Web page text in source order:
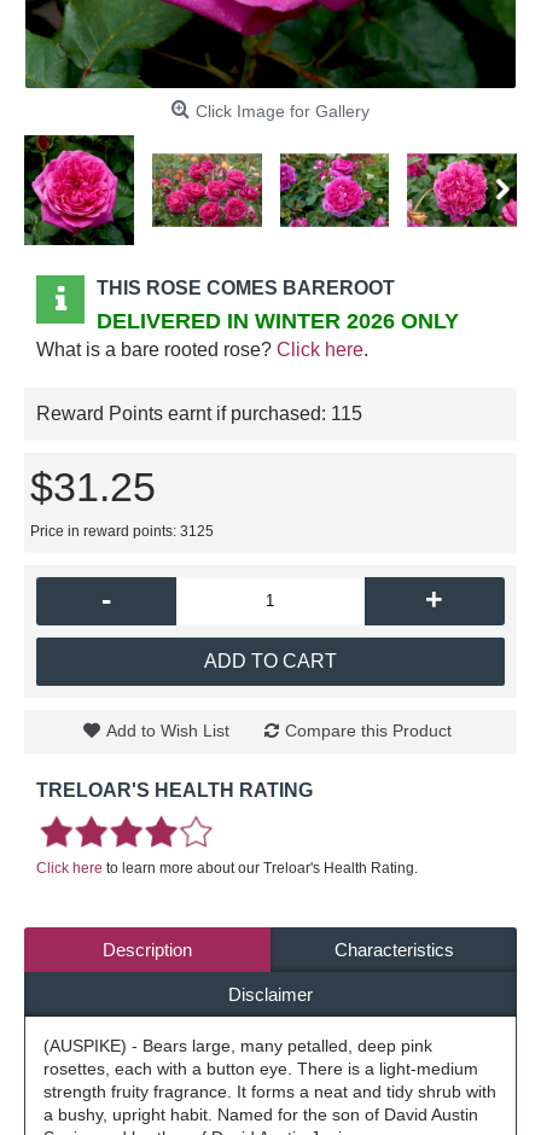
Click Image for Gallery
THIS ROSE COMES BAREROOT
DELIVERED IN WINTER 2026 ONLY
What is a bare rooted rose? Click here.
Reward Points earnt if purchased: 115
$31.25
Price in reward points: 3125
- +
ADD TO CART
Add to Wish List Compare this Product
TRELOAR'S HEALTH RATING
Click here to learn more about our Treloar's Health Rating.
Description Characteristics
Disclaimer
(AUSPIKE) - Bears large, many petalled, deep pink
rosettes, each with a button eye. There is a light-medium
strength fruity fragrance. It forms a neat and tidy shrub with
a bushy, upright habit. Named for the son of David Austin